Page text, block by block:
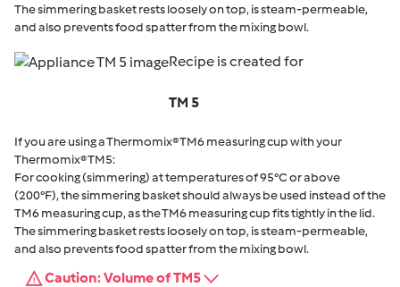
The simmering basket rests loosely on top, is steam-permeable,
and also prevents food spatter from the mixing bowl.
Recipe is created for
TM 5
If you are using a Thermomix® TM6 measuring cup with your
Thermomix® TM5:
For cooking (simmering) at temperatures of 95°C or above
(200°F), the simmering basket should always be used instead of the
TM6 measuring cup, as the TM6 measuring cup fits tightly in the lid.
The simmering basket rests loosely on top, is steam-permeable,
and also prevents food spatter from the mixing bowl.
Caution: Volume of TM5